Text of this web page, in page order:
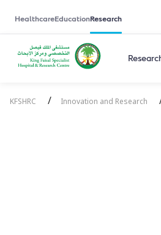
HealthcareEducationResearch
KFSHRC / Innovation and Research